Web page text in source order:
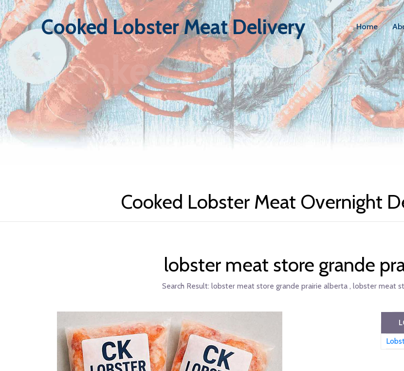
Cooked Lobster Meat Delivery Home
Cooked Lobster
Cooked Lobster Meat Overnight
lobster meat store grande
Search Result: lobster meat store grande prairie alberta , lobster meat